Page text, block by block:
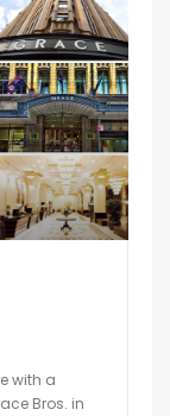
with a
Bros. in